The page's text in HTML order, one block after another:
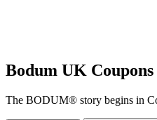
Bodum UK
The BODUM® story begins in